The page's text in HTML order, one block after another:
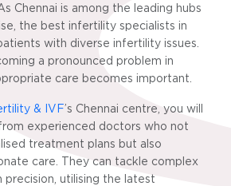
Chennai is among the leading hubs
the best infertility specialists in
with diverse infertility issues.
a pronounced problem in
care becomes important.
& IVF’s Chennai centre , you will
experienced doctors who not
treatment plans but also
care. They can tackle complex
precision, utilising the latest